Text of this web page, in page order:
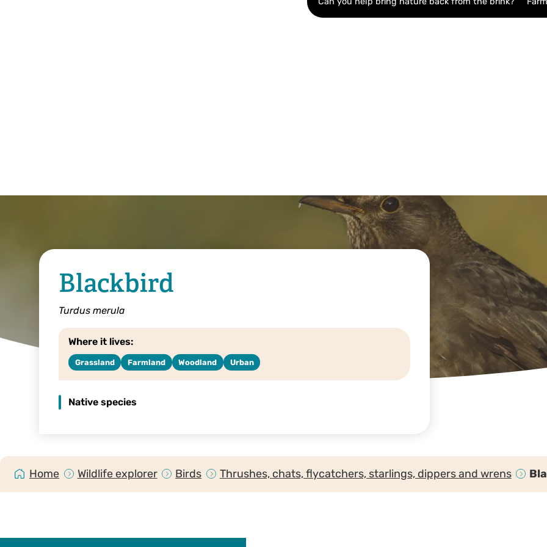
Blackbird
Turdus merula
Where it lives:
Grassland Farmland Woodland Urban
Native species
Home Wildlife explorer Birds Thrushes, chats, flycatchers, starlings, dippers and wrens